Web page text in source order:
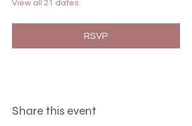
View all 21 dates
RSVP
Share this event